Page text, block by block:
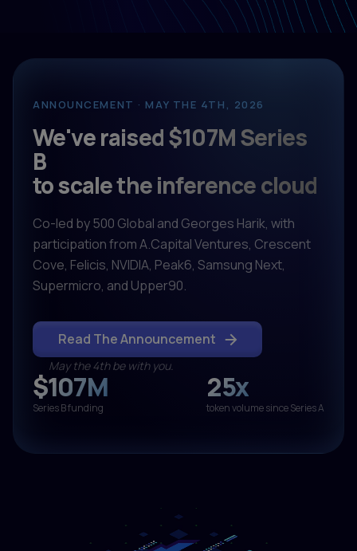
ANNOUNCEMENT · MAY THE 4TH, 2026
We've raised $107M Series
B
to scale the inference cloud
Co-led by 500 Global and Georges Harik, with
participation from A.Capital Ventures, Crescent
Cove, Felicis, NVIDIA, Peak6, Samsung Next,
Supermicro, and Upper90.
Read The Announcement
May the 4th be with you.
$107M
Series B funding
25x
token volume since Series A